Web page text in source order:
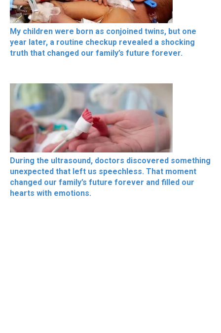
My children were born as conjoined twins, but one
year later, a routine checkup revealed a shocking
truth that changed our family’s future forever.
During the ultrasound, doctors discovered something
unexpected that left us speechless. That moment
changed our family’s future forever and filled our
hearts with emotions.